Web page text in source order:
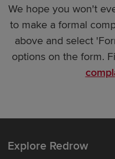
We hope you won't
to make a formal
above and select
options on the form.
Explore Redrow